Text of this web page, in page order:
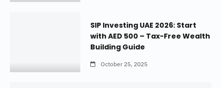
SIP Investing UAE 2026: Start
with AED 500 – Tax-Free Wealth
Building Guide
October 25, 2025